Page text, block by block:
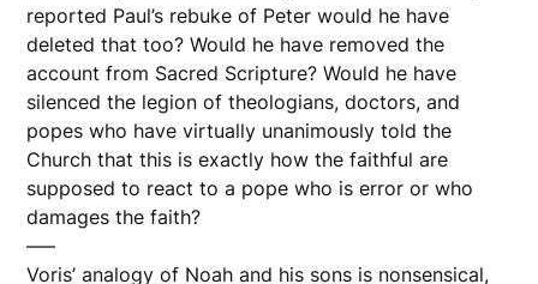
reported Paul’s rebuke of Peter would he have
deleted that too? Would he have removed the
account from Sacred Scripture? Would he have
silenced the legion of theologians, doctors, and
popes who have virtually unanimously told the
Church that this is exactly how the faithful are
supposed to react to a pope who is error or who
damages the faith?
—–
Voris’ analogy of Noah and his sons is nonsensical,